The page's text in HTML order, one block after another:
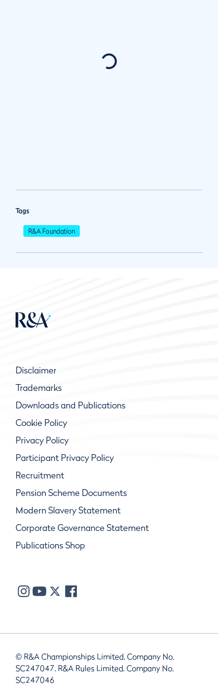
Tags
R&A Foundation
Disclaimer
Trademarks
Downloads and Publications
Cookie Policy
Privacy Policy
Participant Privacy Policy
Recruitment
Pension Scheme Documents
Modern Slavery Statement
Corporate Governance Statement
Publications Shop
© R&A Championships Limited, Company No.
SC247047, R&A Rules Limited, Company No.
SC247046